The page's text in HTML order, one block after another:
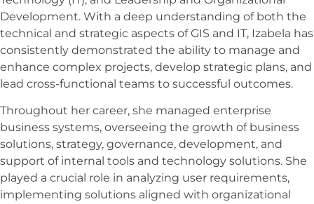
Development. With a deep understanding of both the
technical and strategic aspects of GIS and IT, Izabela has
consistently demonstrated the ability to manage and
enhance complex projects, develop strategic plans, and
lead cross-functional teams to successful outcomes.
Throughout her career, she managed enterprise
business systems, overseeing the growth of business
solutions, strategy, governance, development, and
support of internal tools and technology solutions. She
played a crucial role in analyzing user requirements,
implementing solutions aligned with organizational